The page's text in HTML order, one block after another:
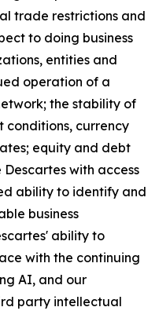
trade restrictions and
to doing business
entities and
operation of a
the stability of
conditions, currency
equity and debt
with access
ability to identify and
business
ability to
with the continuing
AI, and our
party intellectual